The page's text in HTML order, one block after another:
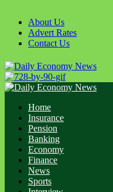
content
About Us
Advert Rates
Contact Us
Primary
Home
Insurance
Pension
Banking
Economy
Finance
News
Sports